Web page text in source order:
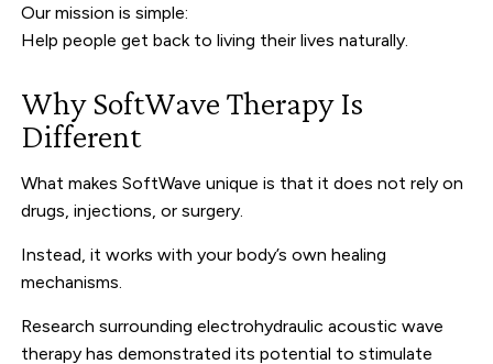
Our mission is simple:
Help people get back to living their lives naturally.
Why SoftWave Therapy Is
Different
What makes SoftWave unique is that it does not rely on
drugs, injections, or surgery.
Instead, it works with your body’s own healing
mechanisms.
Research surrounding electrohydraulic acoustic wave
therapy has demonstrated its potential to stimulate